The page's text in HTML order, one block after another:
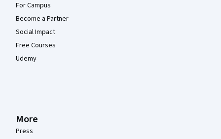
For Campus
Become a Partner
Social Impact
Free Courses
Udemy
More
Press